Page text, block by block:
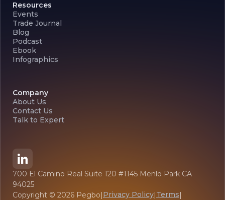
Resources
Events
Trade Journal
Blog
Podcast
Ebook
Infographics
Company
About Us
Contact Us
Talk to Expert
700 El Camino Real Suite 120 #1145 Menlo Park CA
94025
Copyright © 2026 Pegbo|Privacy Policy|Terms|